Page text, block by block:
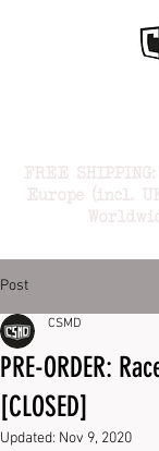
FREE
Europe (incl.
Post
PRE-ORDER:
[CLOSED]
CSMD
Updated: Nov 9, 2020